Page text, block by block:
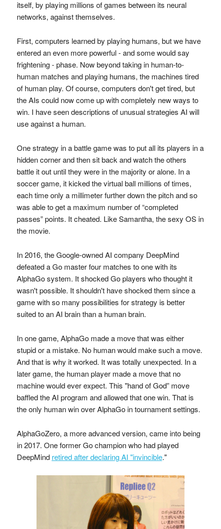
itself, by playing millions of games between its neural
networks, against themselves.
First, computers learned by playing humans, but we have
entered an even more powerful - and some would say
frightening - phase. Now beyond taking in human-to-
human matches and playing humans, the machines tired
of human play. Of course, computers don't get tired, but
the AIs could now come up with completely new ways to
win. I have seen descriptions of unusual strategies AI will
use against a human.
One strategy in a battle game was to put all its players in a
hidden corner and then sit back and watch the others
battle it out until they were in the majority or alone. In a
soccer game, it kicked the virtual ball millions of times,
each time only a millimeter further down the pitch and so
was able to get a maximum number of “completed
passes” points. It cheated. Like Samantha, the sexy OS in
the movie.
In 2016, the Google-owned AI company DeepMind
defeated a Go master four matches to one with its
AlphaGo system. It shocked Go players who thought it
wasn't possible. It shouldn't have shocked them since a
game with so many possibilities for strategy is better
suited to an AI brain than a human brain.
In one game, AlphaGo made a move that was either
stupid or a mistake. No human would make such a move.
And that is why it worked. It was totally unexpected. In a
later game, the human player made a move that no
machine would ever expect. This "hand of God” move
baffled the AI program and allowed that one win. That is
the only human win over AlphaGo in tournament settings.
AlphaGoZero, a more advanced version, came into being
in 2017. One former Go champion who had played
DeepMind retired after declaring AI "invincible."